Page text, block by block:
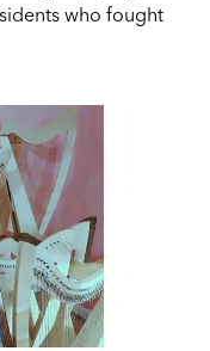
who fought